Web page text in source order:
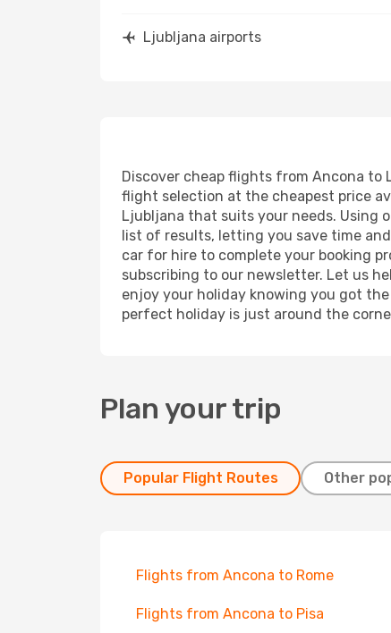
Ljubljana airports
Discover cheap flights from Ancona to
flight selection at the cheapest price
Ljubljana that suits your needs. Using
list of results, letting you save time
car for hire to complete your booking
subscribing to our newsletter. Let us
enjoy your holiday knowing you got
perfect holiday is just around the
Plan your trip
Popular Flight Routes Other
Flights from Ancona to Rome
Flights from Ancona to Pisa